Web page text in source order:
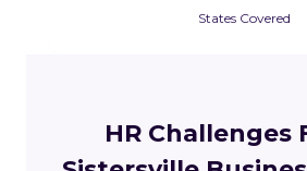
States Covered
HR Challenges